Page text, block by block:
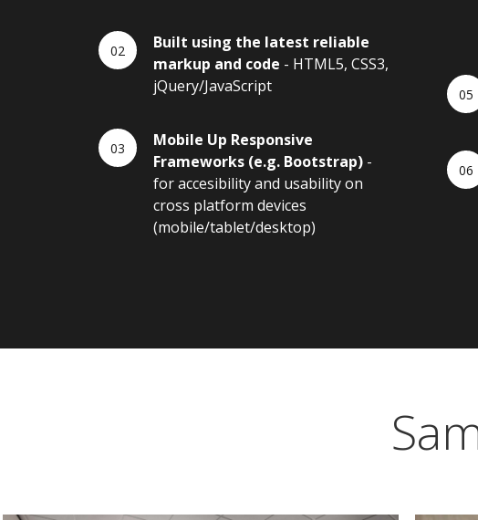
Built using the latest reliable
markup and code - HTML5, CSS3,
jQuery/JavaScript
Mobile Up Responsive
Frameworks (e.g. Bootstrap) -
for accesibility and usability on
cross platform devices
(mobile/tablet/desktop)